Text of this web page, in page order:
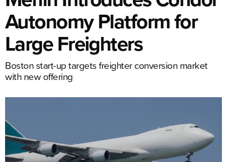
Autonomy Platform for
Large Freighters
Boston start-up targets freighter conversion market
with new offering